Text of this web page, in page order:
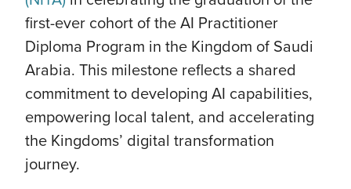
first-ever cohort of the AI Practitioner
Diploma Program in the Kingdom of Saudi
Arabia. This milestone reflects a shared
commitment to developing AI capabilities,
empowering local talent, and accelerating
the Kingdoms’ digital transformation
journey.